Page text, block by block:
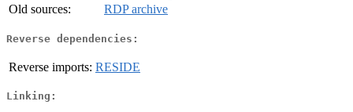
Old sources:
RDP archive
Reverse dependencies:
Reverse imports: RESIDE
Linking: